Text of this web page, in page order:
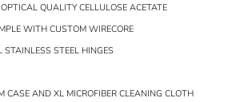
QUALITY CELLULOSE ACETATE
WITH CUSTOM WIRECORE
STAINLESS STEEL HINGES
CASE AND XL MICROFIBER CLEANING CLOTH